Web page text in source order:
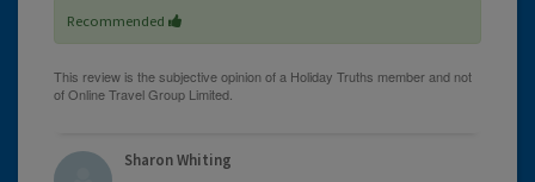
Recommended
Sharon Whiting